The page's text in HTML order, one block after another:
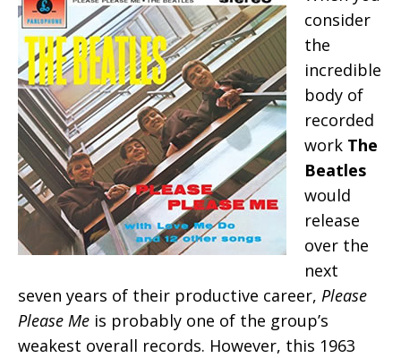
consider
the
incredible
body of
recorded
work The
Beatles
would
release
over the
next
seven years of their productive career, Please
Please Me is probably one of the group’s
weakest overall records. However, this 1963